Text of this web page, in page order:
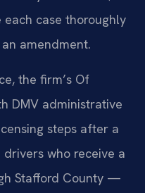
each case thoroughly
amendment.
the firm’s Of
DMV administrative
steps after a
drivers who receive a
Stafford County —